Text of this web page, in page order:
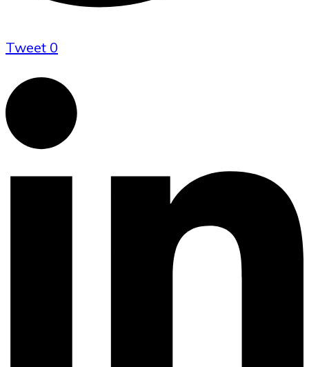
Tweet 0